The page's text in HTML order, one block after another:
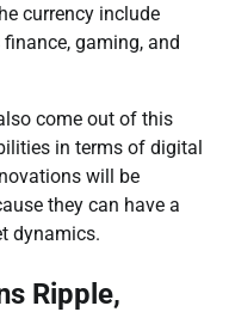
currency include
gaming, and
come out of this
in terms of digital
will be
they can have a
dynamics.
Ripple,